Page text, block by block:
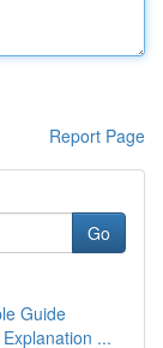
Report Page
Go
Guide
...